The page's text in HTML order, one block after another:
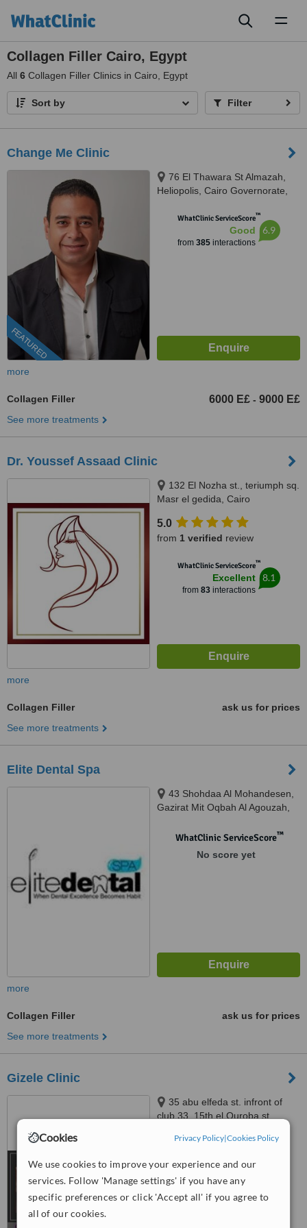
Cookies Privacy Policy|Cookies Policy
We use cookies to improve your experience and our
services. Follow 'Manage settings' if you have any
specific preferences or click 'Accept all' if you agree to
all of our cookies.
Collagen Filler Cairo, Egypt
All 6 Collagen Filler Clinics in Cairo, Egypt
Sort by Filter
Change Me Clinic
FEATURED
76 El Thawara St Almazah,
Heliopolis, Cairo Governorate,
GIiza, Cairo, 002
WhatClinic ServiceScore™
Good
from 385interactions
6.9
more
Collagen Filler 6000 E£ - 9000 E£
See more treatments
Dr. Youssef Assaad Clinic
132 El Nozha st., teriumph sq.
Masr el gedida, Cairo
5.0
from 1 verified review
WhatClinic ServiceScore™
Excellent
from 83interactions
8.1
more
Collagen Filler
ask us for prices
See more treatments
Elite Dental Spa
43 Shohdaa Al Mohandesen,
Gazirat Mit Oqbah Al Agouzah,
WhatClinic ServiceScore™
No score yet
more
Collagen Filler
ask us for prices
See more treatments
Gizele Clinic
35 abu elfeda st. infront of
club 33, 15th el Ouroba st
Zamalek, 11211
WhatClinic ServiceScore
Good 6.4